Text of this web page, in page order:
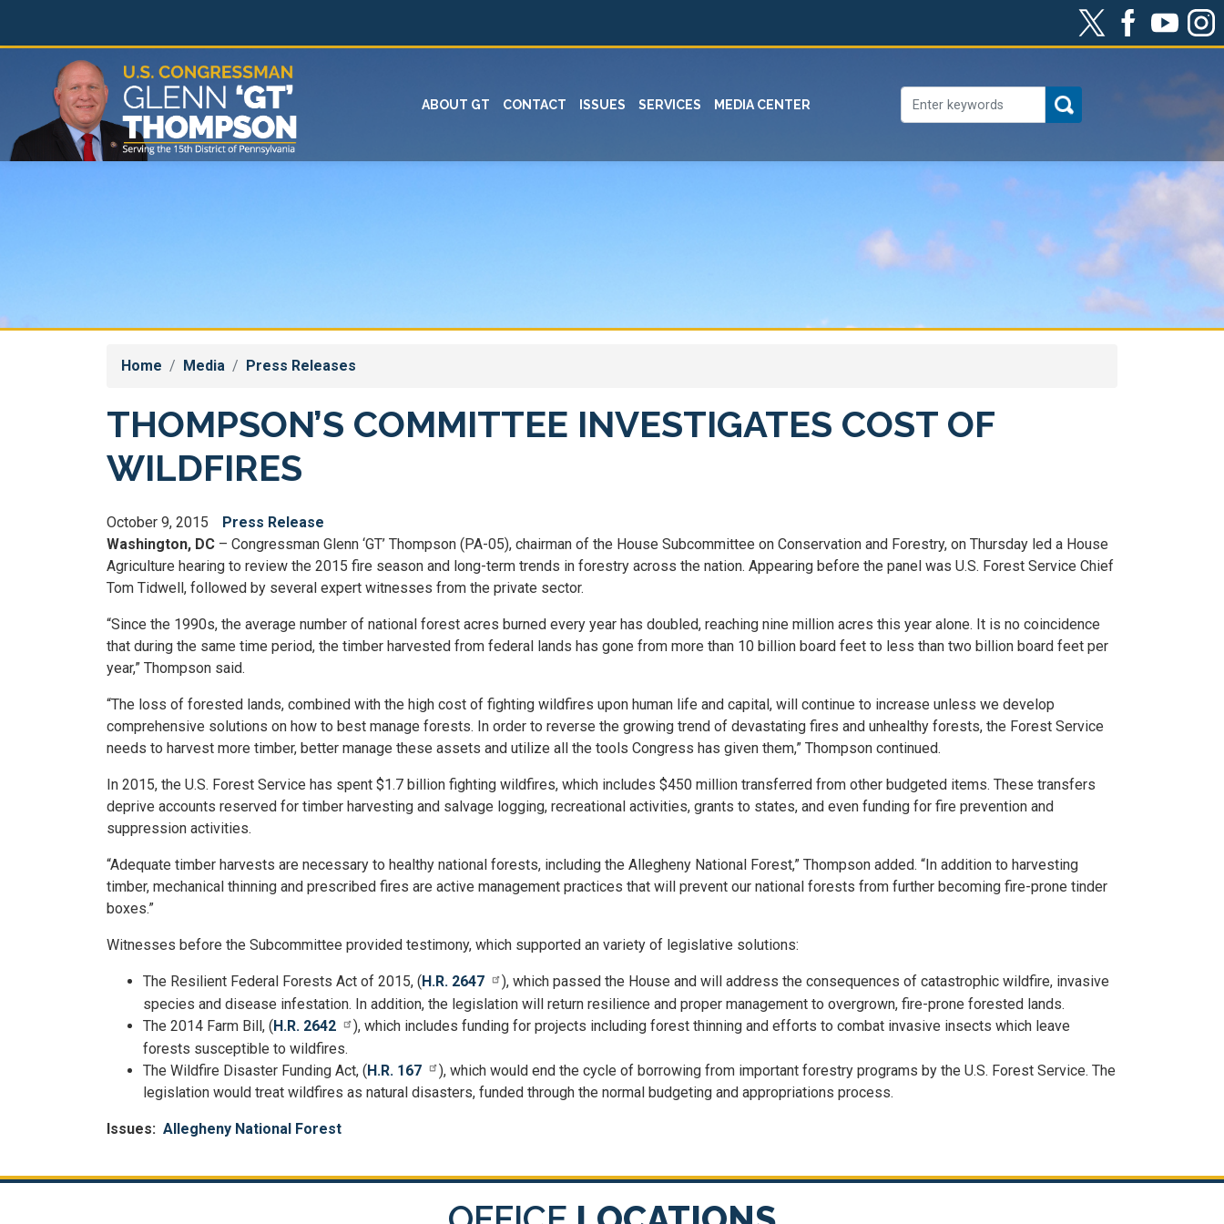
main
ABOUT GT CONTACT ISSUES SERVICES MEDIA CENTER
Home Media Press Releases
THOMPSON’S COMMITTEE INVESTIGATES COST OF
WILDFIRES
October 9, 2015
Press Release
Washington, DC – Congressman Glenn ‘GT’ Thompson (PA-05), chairman of the House Subcommittee on Conservation and Forestry, on Thursday led a House
Agriculture hearing to review the 2015 fire season and long-term trends in forestry across the nation. Appearing before the panel was U.S. Forest Service Chief
Tom Tidwell, followed by several expert witnesses from the private sector.
“Since the 1990s, the average number of national forest acres burned every year has doubled, reaching nine million acres this year alone. It is no coincidence
that during the same time period, the timber harvested from federal lands has gone from more than 10 billion board feet to less than two billion board feet per
year,” Thompson said.
“The loss of forested lands, combined with the high cost of fighting wildfires upon human life and capital, will continue to increase unless we develop
comprehensive solutions on how to best manage forests. In order to reverse the growing trend of devastating fires and unhealthy forests, the Forest Service
needs to harvest more timber, better manage these assets and utilize all the tools Congress has given them,” Thompson continued.
In 2015, the U.S. Forest Service has spent $1.7 billion fighting wildfires, which includes $450 million transferred from other budgeted items. These transfers
deprive accounts reserved for timber harvesting and salvage logging, recreational activities, grants to states, and even funding for fire prevention and
suppression activities.
“Adequate timber harvests are necessary to healthy national forests, including the Allegheny National Forest,” Thompson added. “In addition to harvesting
timber, mechanical thinning and prescribed fires are active management practices that will prevent our national forests from further becoming fire-prone tinder
boxes.”
Witnesses before the Subcommittee provided testimony, which supported an variety of legislative solutions:
The Resilient Federal Forests Act of 2015, (H.R. 2647
), which passed the House and will address the consequences of catastrophic wildfire, invasive
species and disease infestation. In addition, the legislation will return resilience and proper management to overgrown, fire-prone forested lands.
The 2014 Farm Bill, (H.R. 2642
), which includes funding for projects including forest thinning and efforts to combat invasive insects which leave
forests susceptible to wildfires.
The Wildfire Disaster Funding Act, (H.R. 167
), which would end the cycle of borrowing from important forestry programs by the U.S. Forest Service. The
legislation would treat wildfires as natural disasters, funded through the normal budgeting and appropriations process.
Issues: Allegheny National Forest